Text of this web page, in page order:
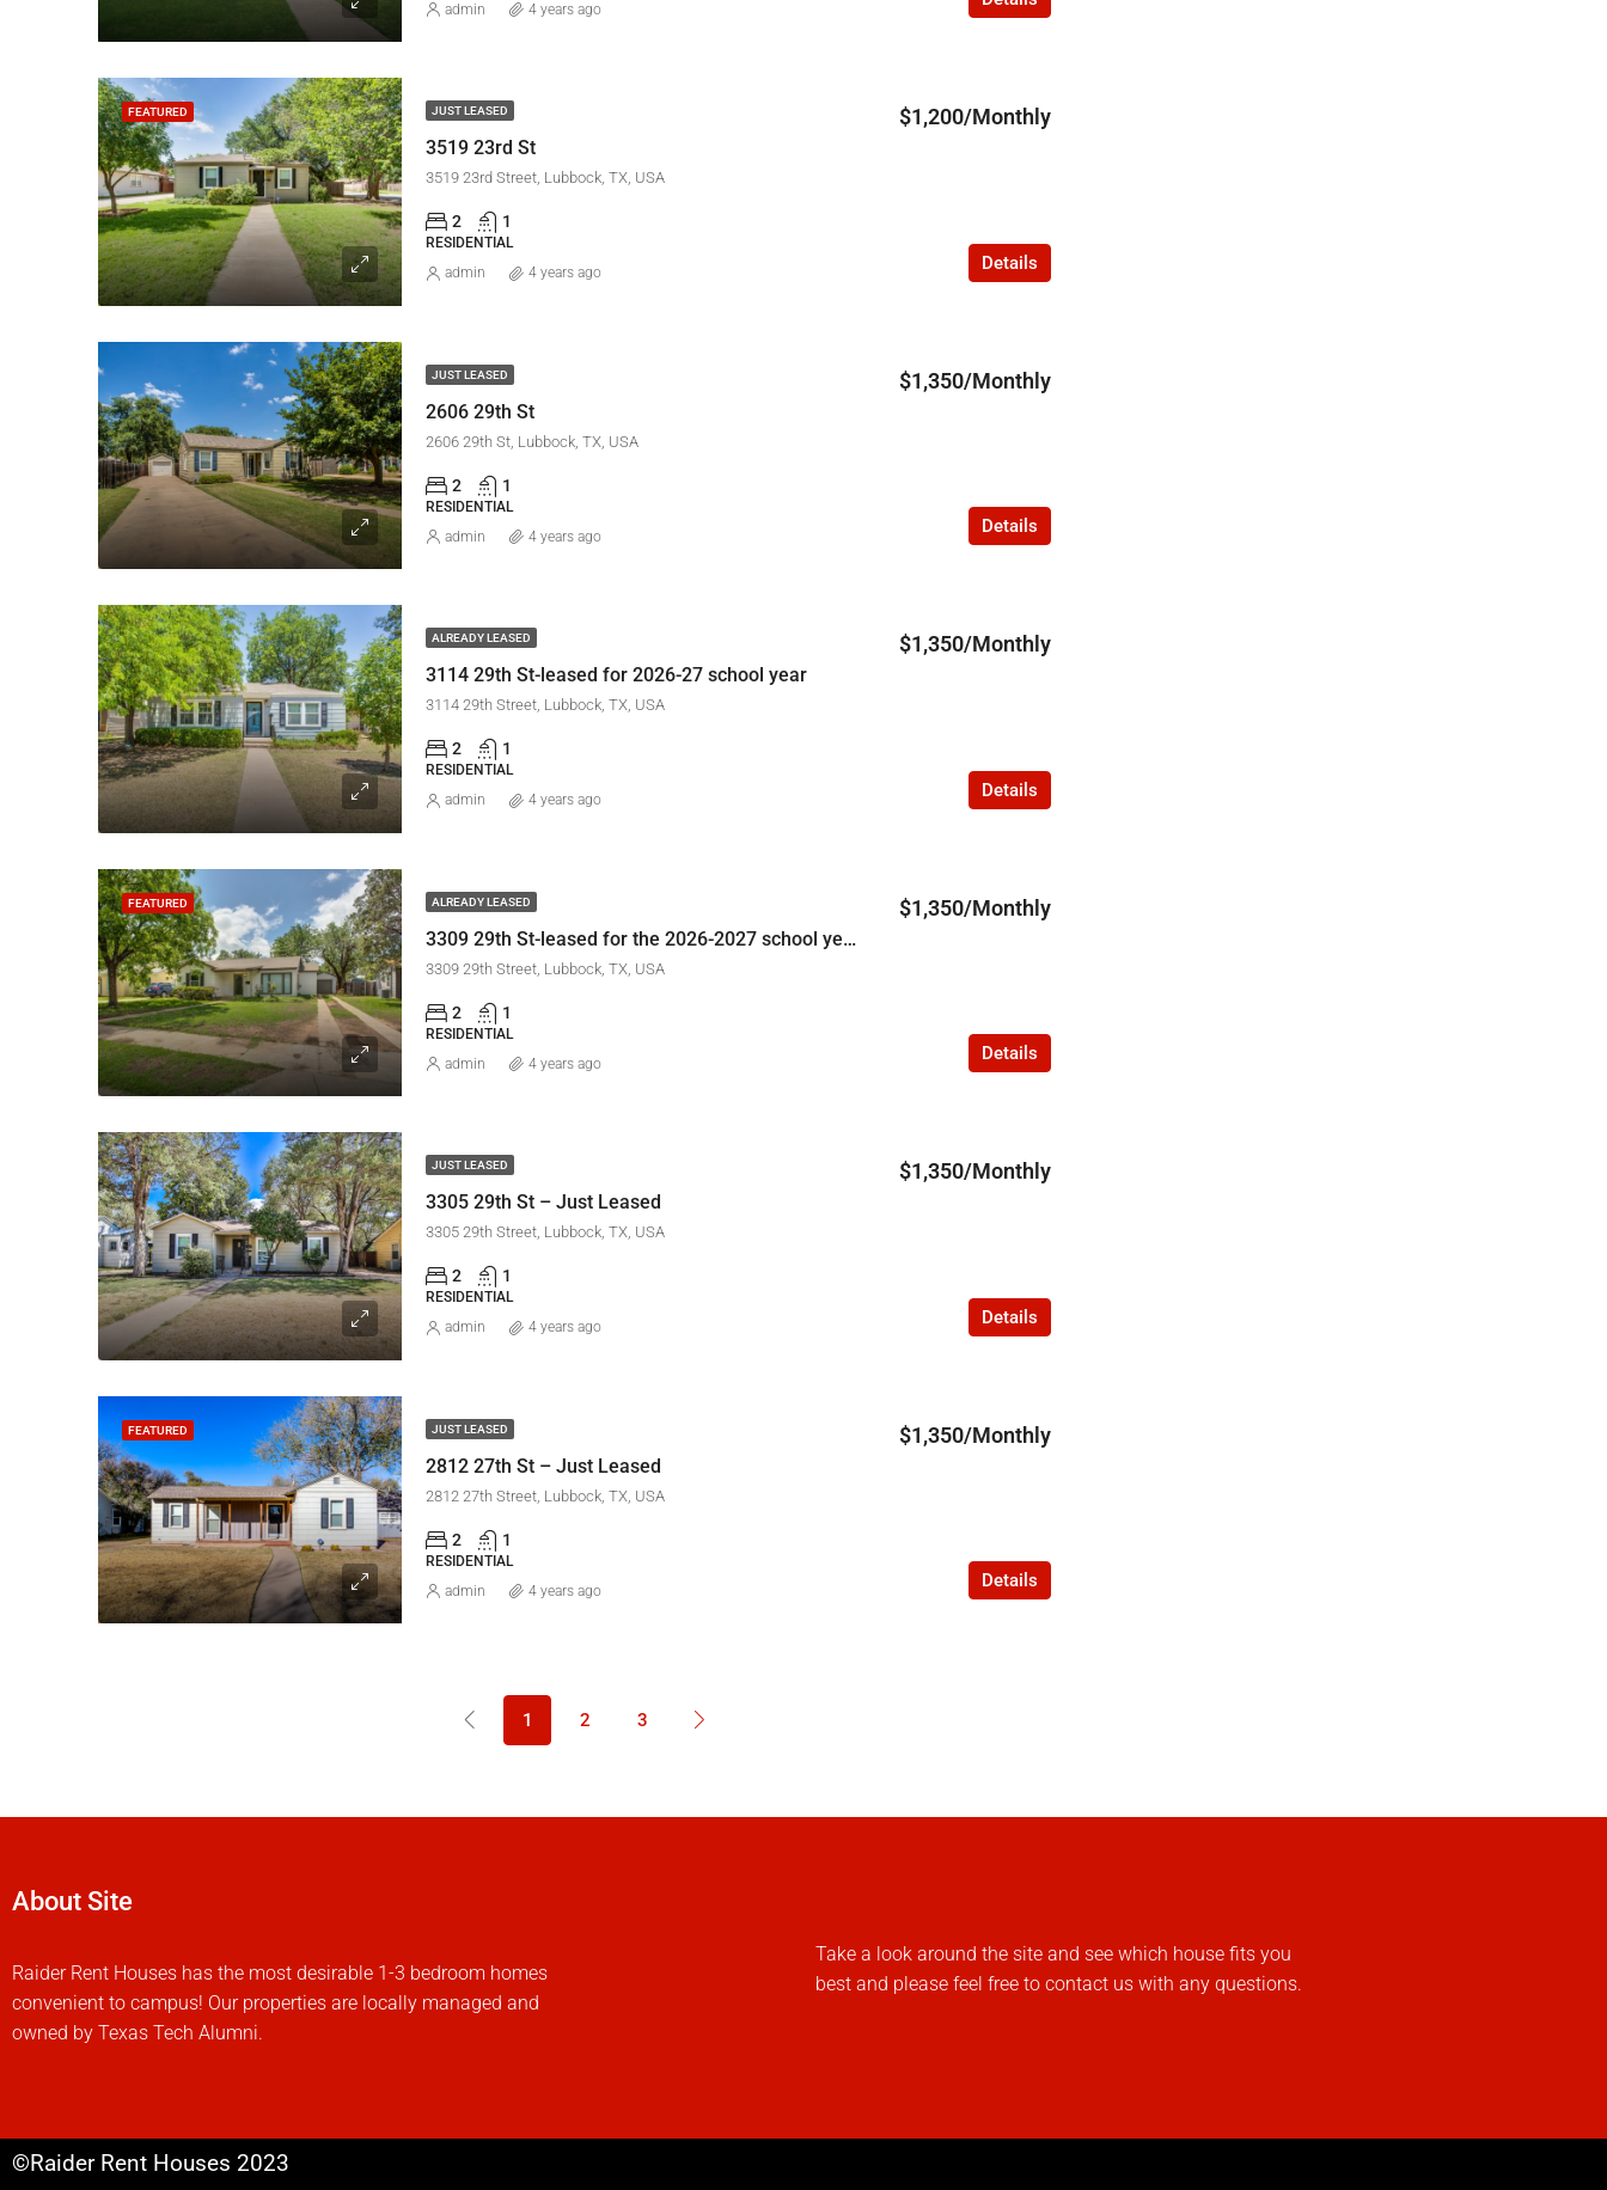
admin 4 years ago
FEATURED JUST LEASED
3519 23rd St
$1,200/Monthly
3519 23rd Street, Lubbock, TX, USA
2 1
RESIDENTIAL
Details
admin 4 years ago
JUST LEASED
2606 29th St
$1,350/Monthly
2606 29th St, Lubbock, TX, USA
2 1
RESIDENTIAL
Details
admin 4 years ago
ALREADY LEASED
3114 29th St-leased for 2026-27 school year
$1,350/Monthly
3114 29th Street, Lubbock, TX, USA
2 1
RESIDENTIAL
Details
admin 4 years ago
FEATURED ALREADY LEASED
3309 29th St-leased for the 2026-2027 school year
$1,350/Monthly
3309 29th Street, Lubbock, TX, USA
2 1
RESIDENTIAL
Details
admin 4 years ago
JUST LEASED
3305 29th St – Just Leased
$1,350/Monthly
3305 29th Street, Lubbock, TX, USA
2 1
RESIDENTIAL
Details
admin 4 years ago
FEATURED JUST LEASED
2812 27th St – Just Leased
$1,350/Monthly
2812 27th Street, Lubbock, TX, USA
2 1
RESIDENTIAL
Details
admin 4 years ago
1 2 3
About Site
Raider Rent Houses has the most desirable 1-3 bedroom homes
convenient to campus! Our properties are locally managed and
owned by Texas Tech Alumni.
Take a look around the site and see which house fits you
best and please feel free to contact us with any questions.
©Raider Rent Houses 2023